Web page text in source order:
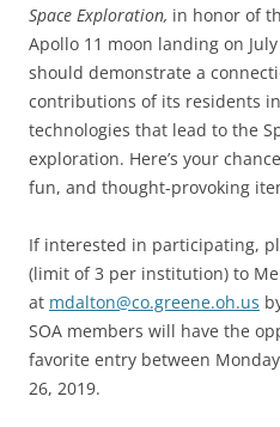
Space Exploration, in honor of
Apollo 11 moon landing on
should demonstrate a
contributions of its residents
technologies that lead to the
exploration. Here’s your
fun, and thought-provoking
If interested in participating,
(limit of 3 per institution) to
at mdalton@co.greene.oh.us
SOA members will have the
favorite entry between
26, 2019.